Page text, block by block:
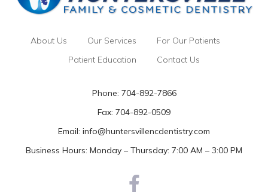
About Us Our Services
For Our Patients
Patient Education
Contact Us
Phone: 704-892-7866
Fax: 704-892-0509
Email: info@huntersvillencdentistry.com
Business Hours: Monday – Thursday: 7:00 AM – 3:00 PM